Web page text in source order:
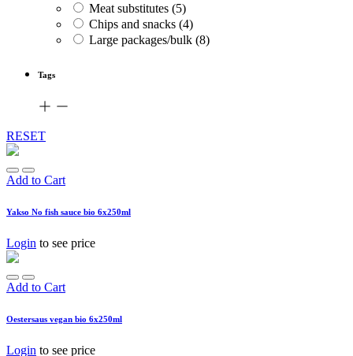
Meat substitutes (5)
Chips and snacks (4)
Large packages/bulk (8)
Tags
RESET
Add to Cart
Yakso No fish sauce bio 6x250ml
Login to see price
Add to Cart
Oestersaus vegan bio 6x250ml
Login to see price